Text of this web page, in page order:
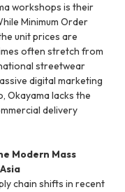
workshops is their
Minimum Order
unit prices are
often stretch from
streetwear
digital marketing
Okayama lacks the
delivery
Modern Mass
chain shifts in recent